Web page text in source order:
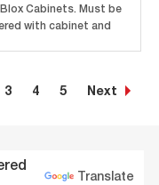
Cabinets. Must be
with cabinet and
3 4 5 Next
Translate